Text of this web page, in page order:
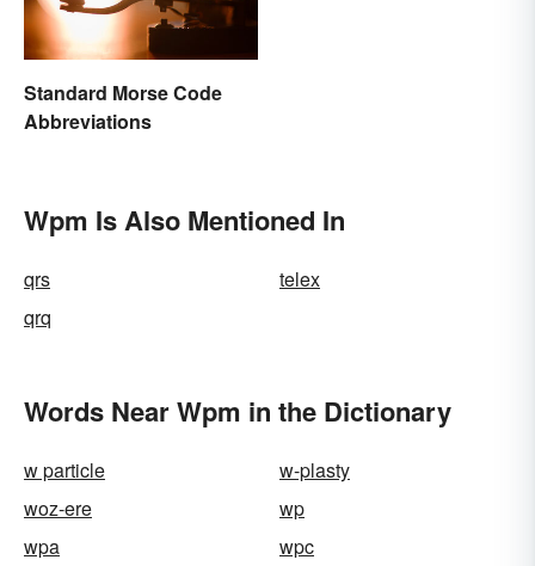
Standard Morse Code
Abbreviations
Wpm Is Also Mentioned In
qrs
telex
qrq
Words Near Wpm in the Dictionary
w particle
w-plasty
woz-ere
wp
wpa
wpc